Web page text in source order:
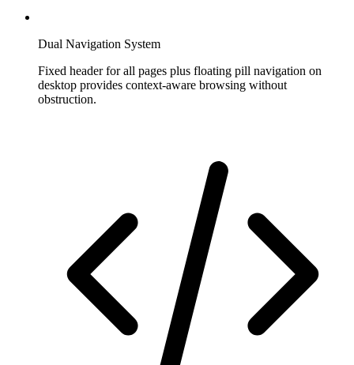
Dual Navigation System
Fixed header for all pages plus floating pill navigation on
desktop provides context-aware browsing without
obstruction.